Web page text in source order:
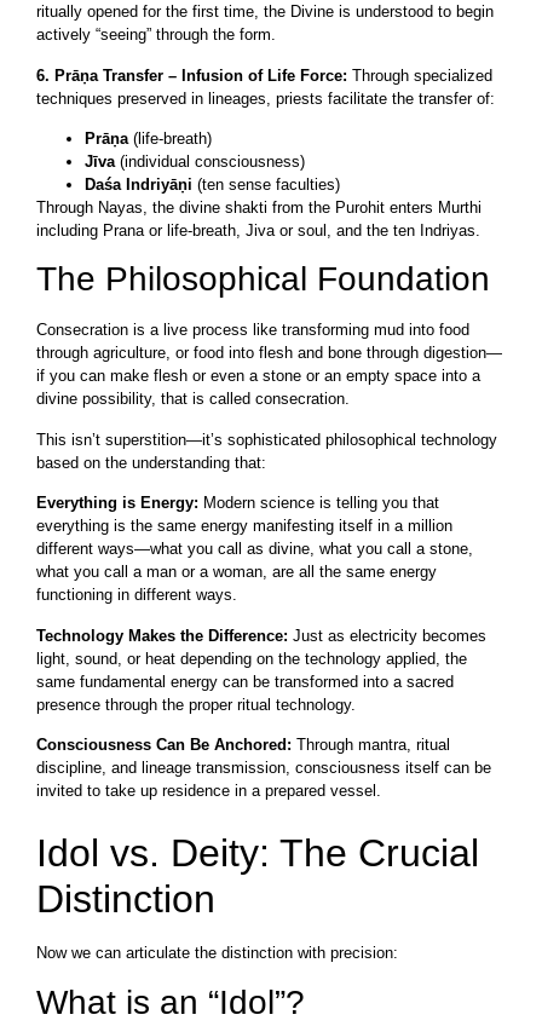
ritually opened for the first time, the Divine is understood to begin
actively “seeing” through the form.
6. Prāṇa Transfer – Infusion of Life Force: Through specialized
techniques preserved in lineages, priests facilitate the transfer of:
Prāṇa(life-breath)
Jīva(individual consciousness)
Daśa Indriyāṇi (ten sense faculties)
Through Nayas, the divine shakti from the Purohit enters Murthi
including Prana or life-breath, Jiva or soul, and the ten Indriyas.
The Philosophical Foundation
Consecration is a live process like transforming mud into food
through agriculture, or food into flesh and bone through digestion—
if you can make flesh or even a stone or an empty space into a
divine possibility, that is called consecration.
This isn’t superstition—it’s sophisticated philosophical technology
based on the understanding that:
Everything is Energy: Modern science is telling you that
everything is the same energy manifesting itself in a million
different ways—what you call as divine, what you call a stone,
what you call a man or a woman, are all the same energy
functioning in different ways.
Technology Makes the Difference: Just as electricity becomes
light, sound, or heat depending on the technology applied, the
same fundamental energy can be transformed into a sacred
presence through the proper ritual technology.
Consciousness Can Be Anchored: Through mantra, ritual
discipline, and lineage transmission, consciousness itself can be
invited to take up residence in a prepared vessel.
Idol vs. Deity: The Crucial
Distinction
Now we can articulate the distinction with precision:
What is an “Idol”?